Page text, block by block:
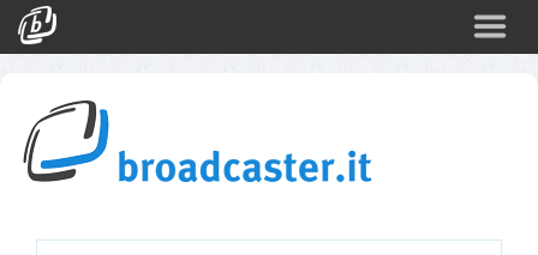
CATEGORIES
Arte e Cultura
Turismo